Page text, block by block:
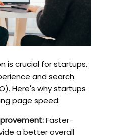
is crucial for startups,
and search
Here's why startups
page speed:
Faster-
a better overall